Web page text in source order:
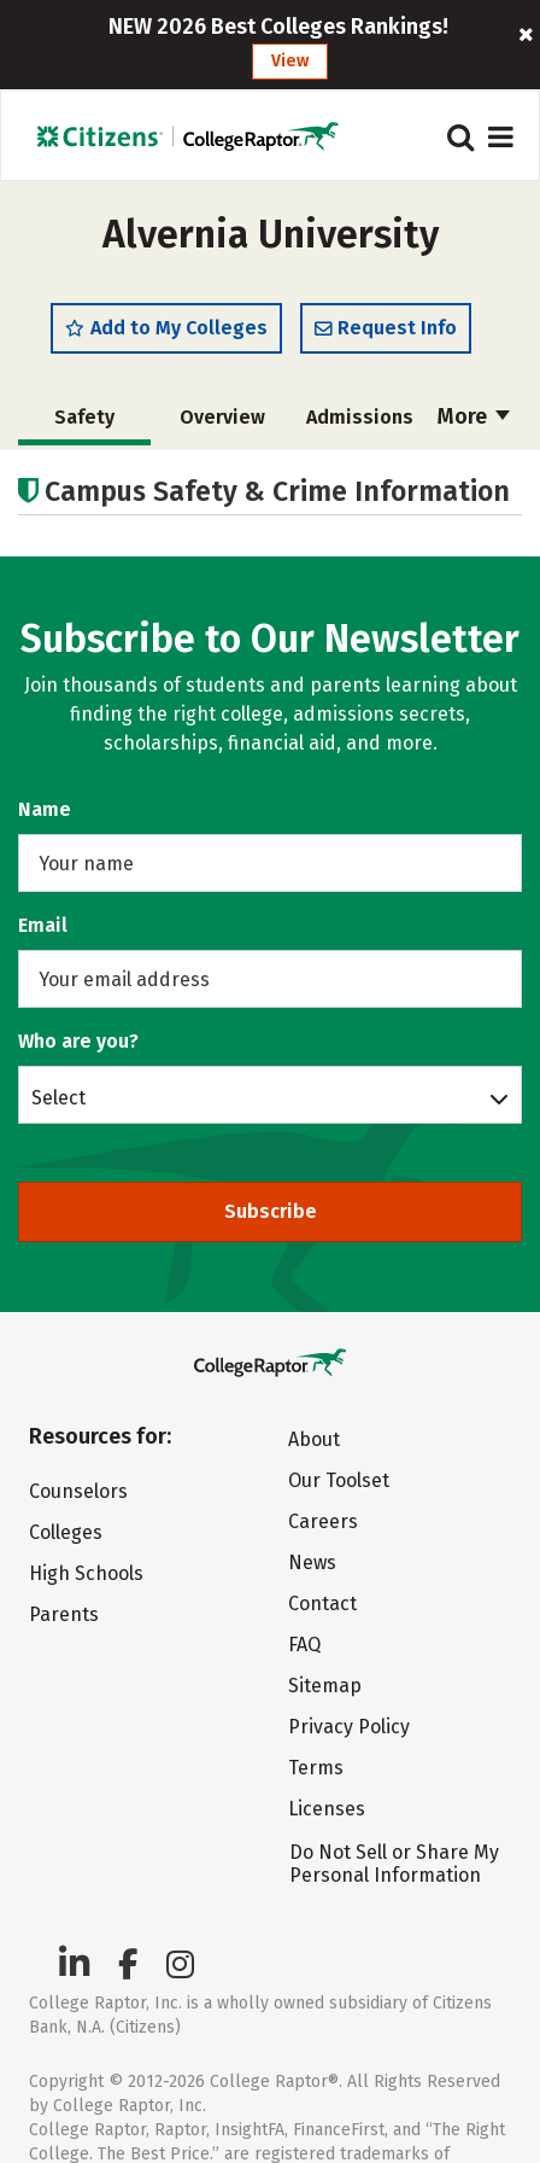
NEW 2026 Best Colleges Rankings!
View
Alvernia University
Add to My Colleges Request Info
More
Safety Overview Admissions
Scholarships
Academics Majors Campus Life
Campus Safety & Crime Information
Subscribe to Our Newsletter
Join thousands of students and parents learning about
finding the right college, admissions secrets,
scholarships, financial aid, and more.
Name
Email
Who are you?
Select
Subscribe
Resources for:
Counselors
Colleges
High Schools
Parents
About
Our Toolset
Careers
News
Contact
FAQ
Sitemap
Privacy Policy
Terms
Licenses
Do Not Sell or Share My
Personal Information
College Raptor, Inc. is a wholly owned subsidiary of Citizens
Bank, N.A. (Citizens)
Copyright © 2012-2026 College Raptor®. All Rights Reserved
by College Raptor, Inc.
College Raptor, Raptor, InsightFA, FinanceFirst, and “The Right
College. The Best Price.” are registered trademarks of